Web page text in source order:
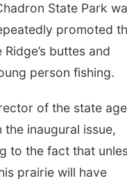
State Park
promoted
buttes and
person fishing.
of the state
inaugural issue,
to the fact that
prairie will have